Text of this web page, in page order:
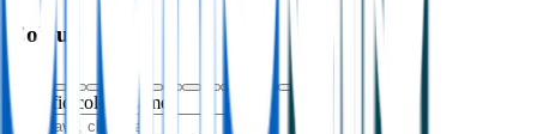
Colour
Specific colour name